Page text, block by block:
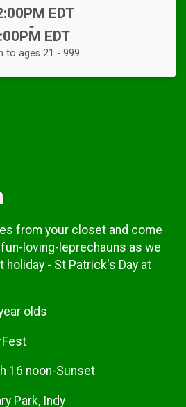
EDT
-
EDT
to ages 21 - 999.
from your closet and come
loving-leprechauns as we
- St Patrick's Day at
olds
16 noon-Sunset
Park, Indy